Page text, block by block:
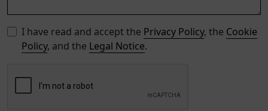
I have read and accept the Privacy Policy, the Cookie
Policy, and the Legal Notice.